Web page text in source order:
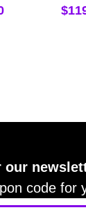
$
our
code for